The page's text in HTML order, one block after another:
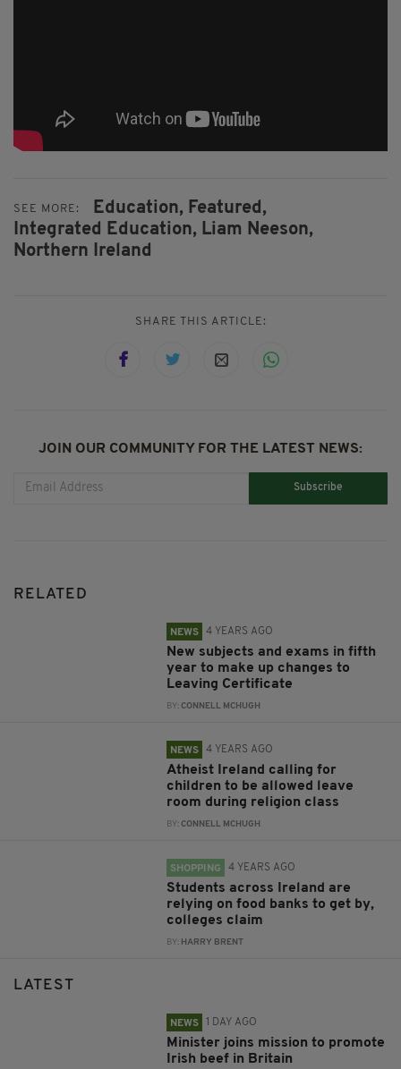
SEE MORE: Education, Featured,
Integrated Education, Liam Neeson,
Northern Ireland
SHARE THIS ARTICLE:
JOIN OUR COMMUNITY FOR THE LATEST NEWS:
Subscribe
RELATED
NEWS 4 YEARS AGO
New subjects and exams in fifth
year to make up changes to
Leaving Certificate
BY:CONNELL MCHUGH
NEWS 4 YEARS AGO
Atheist Ireland calling for
children to be allowed leave
room during religion class
BY:CONNELL MCHUGH
SHOPPING 4 YEARS AGO
Students across Ireland are
relying on food banks to get by,
colleges claim
BY: HARRY BRENT
LATEST
NEWS 1 DAY AGO
Minister joins mission to promote
Irish beef in Britain